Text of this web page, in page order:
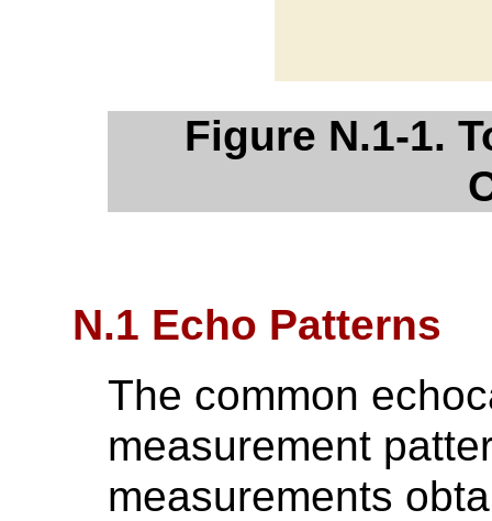
Figure N.1-1.
N.1 Echo Patterns
The common
measurement
measurements